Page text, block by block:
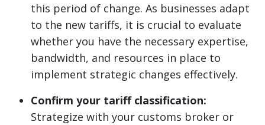
this period of change. As businesses adapt
to the new tariffs, it is crucial to evaluate
whether you have the necessary expertise,
bandwidth, and resources in place to
implement strategic changes effectively.
Confirm your tariff classification:
Strategize with your customs broker or